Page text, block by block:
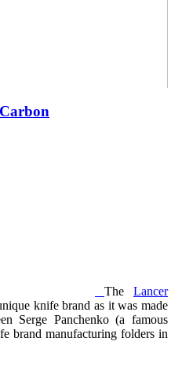
The Lancer
knife brand as it was made
Serge Panchenko (a famous
brand manufacturing folders in